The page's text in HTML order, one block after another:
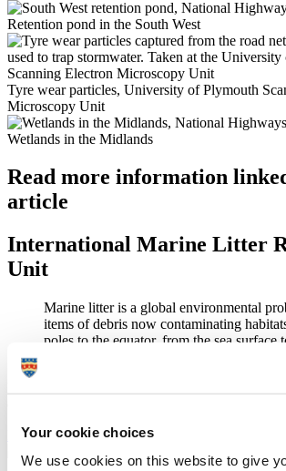
Your cookie choices
We use cookies on this website to give
Retention pond in the South West
Tyre wear particles, University of Plymouth
Microscopy Unit
Wetlands in the Midlands
Read more information
article
International Marine Litter
Unit
Marine litter is a global environmental
items of debris now contaminating
poles to the equator, from the sea surface
Find out more about the International Marine